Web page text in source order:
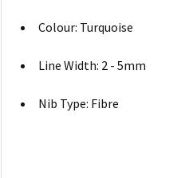
Colour: Turquoise
Line Width: 2 - 5mm
Nib Type: Fibre